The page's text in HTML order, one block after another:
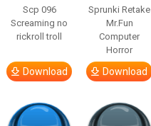
Scp 096
Screaming no
rickroll troll
Download
Sprunki Retake
Mr.Fun
Computer
Horror
Download